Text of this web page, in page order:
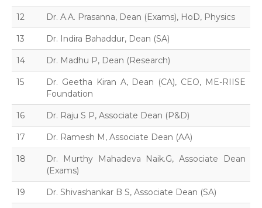
12 Dr. A.A. Prasanna, Dean (Exams), HoD, Physics
13 Dr. Indira Bahaddur, Dean (SA)
14 Dr. Madhu P, Dean (Research)
15
Dr. Geetha Kiran A, Dean (CA), CEO, ME-RIISE
Foundation
16 Dr. Raju S P, Associate Dean (P&D)
17 Dr. Ramesh M, Associate Dean (AA)
18
Dr. Murthy Mahadeva Naik.G, Associate Dean
(Exams)
19 Dr. Shivashankar B S, Associate Dean (SA)